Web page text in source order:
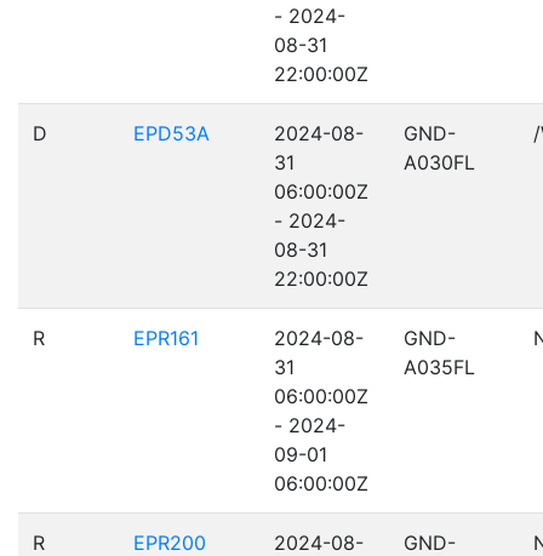
- 2024-
08-31
22:00:00Z
D EPD53A
2024-08-
31
06:00:00Z
- 2024-
08-31
22:00:00Z
GND-
A030FL
R EPR161
2024-08-
31
06:00:00Z
- 2024-
09-01
06:00:00Z
GND-
A035FL
R EPR200
2024-08-
GND-